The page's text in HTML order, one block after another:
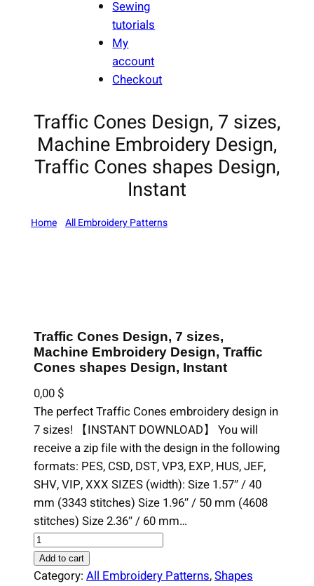
Sewing
tutorials
My
account
Checkout
Traffic Cones Design, 7 sizes,
Machine Embroidery Design,
Traffic Cones shapes Design,
Instant
Home/ All Embroidery Patterns/ Traffic Cones Design, 7
Traffic Cones Design, 7 sizes,
Machine Embroidery Design, Traffic
Cones shapes Design, Instant
0,00 $
The perfect Traffic Cones embroidery design in
7 sizes! 【INSTANT DOWNLOAD】 You will
receive a zip file with the design in the following
formats: PES, CSD, DST, VP3, EXP, HUS, JEF,
SHV, VIP, XXX SIZES (width): Size 1.57″ / 40
mm (3343 stitches) Size 1.96″ / 50 mm (4608
stitches) Size 2.36″ / 60 mm…
T
r
a
Add to cart
Category: All Embroidery Patterns, Shapes